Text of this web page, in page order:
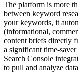
The platform is more
between keyword
your keywords, it
(informational,
content briefs directly
a significant time-
Search Console
to pull and analyze